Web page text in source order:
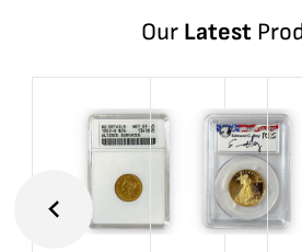
Our Latest